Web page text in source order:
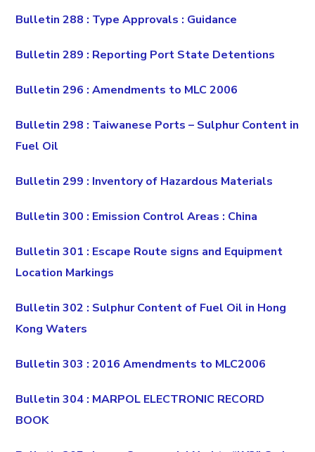
Bulletin 288 : Type Approvals : Guidance
Bulletin 289 : Reporting Port State Detentions
Bulletin 296 : Amendments to MLC 2006
Bulletin 298 : Taiwanese Ports – Sulphur Content in
Fuel Oil
Bulletin 299 : Inventory of Hazardous Materials
Bulletin 300 : Emission Control Areas : China
Bulletin 301 : Escape Route signs and Equipment
Location Markings
Bulletin 302 : Sulphur Content of Fuel Oil in Hong
Kong Waters
Bulletin 303 : 2016 Amendments to MLC2006
Bulletin 304 : MARPOL ELECTRONIC RECORD
BOOK